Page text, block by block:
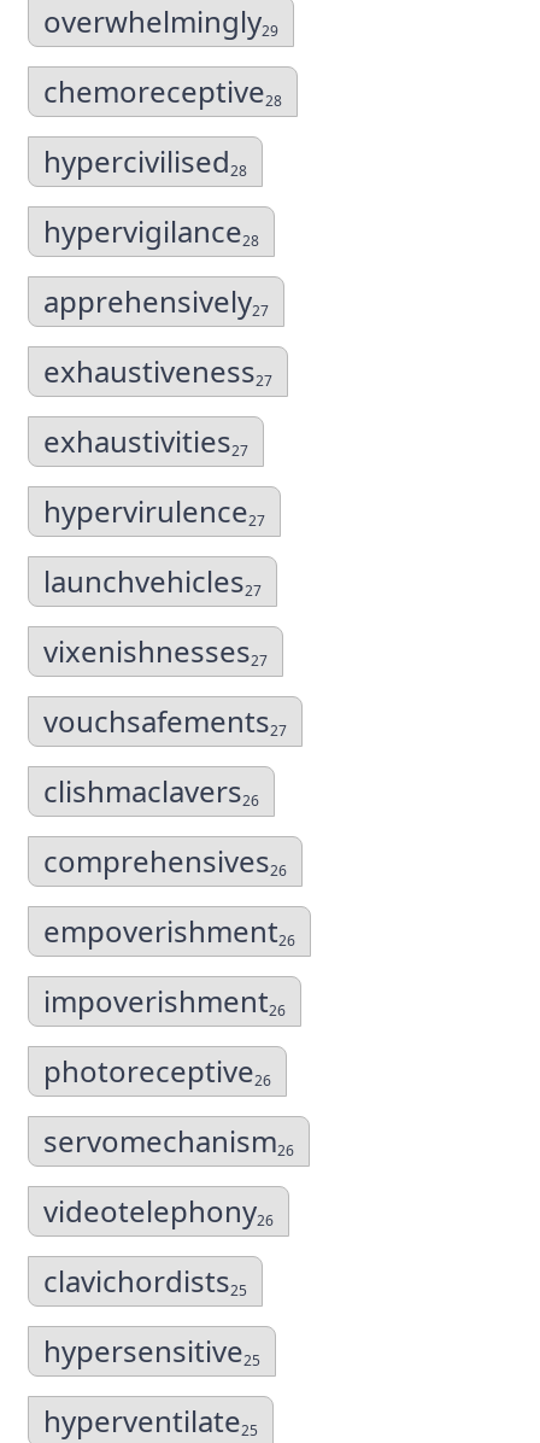
overwhelmingly29
chemoreceptive28
hypercivilised28
hypervigilance28
apprehensively27
exhaustiveness27
exhaustivities27
hypervirulence27
launchvehicles27
vixenishnesses27
vouchsafements27
clishmaclavers26
comprehensives26
empoverishment26
impoverishment26
photoreceptive26
servomechanism26
videotelephony26
clavichordists25
hypersensitive25
hyperventilate25